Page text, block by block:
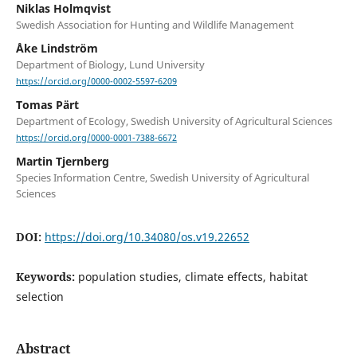
Niklas Holmqvist
Swedish Association for Hunting and Wildlife Management
Åke Lindström
Department of Biology, Lund University
https://orcid.org/0000-0002-5597-6209
Tomas Pärt
Department of Ecology, Swedish University of Agricultural Sciences
https://orcid.org/0000-0001-7388-6672
Martin Tjernberg
Species Information Centre, Swedish University of Agricultural
Sciences
DOI: https://doi.org/10.34080/os.v19.22652
Keywords: population studies, climate effects, habitat
selection
Abstract